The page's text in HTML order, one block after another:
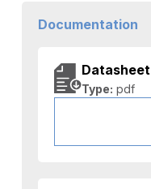
Documentation
Datasheet
Type: pdf